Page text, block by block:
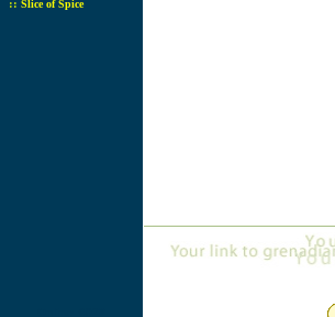
:: Slice of Spice